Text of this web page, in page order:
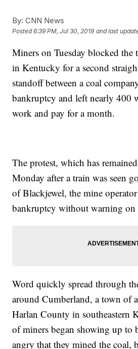
By: CNN News
Posted6:39 PM, Jul 30, 2019 and last
Miners on Tuesday blocked the
in Kentucky for a second
standoff between a coal
bankruptcy and left nearly 400
work and pay for a month.
The protest, which has
Monday after a train was seen
of Blackjewel, the mine
bankruptcy without warning on
Word quickly spread through
around Cumberland, a town of
Harlan County in southeastern
of miners began showing up
angry that they mined the coal,